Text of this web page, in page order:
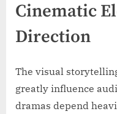
Cinematic
Direction
The visual
greatly influence
dramas depend